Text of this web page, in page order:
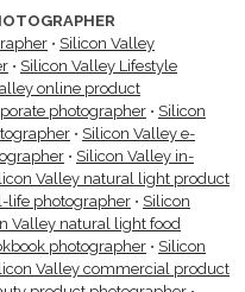
• Silicon Valley
• Silicon Valley Lifestyle
online product
photographer • Silicon
• Silicon Valley e-
• Silicon Valley in-
Valley natural light product
life photographer • Silicon
Valley natural light food
photographer • Silicon
Valley commercial product